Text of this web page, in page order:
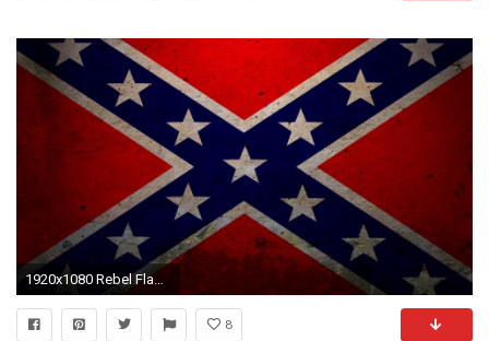
1920x1080 Rebel Flag Wallpaper HD - Best Wallpaper HD
8